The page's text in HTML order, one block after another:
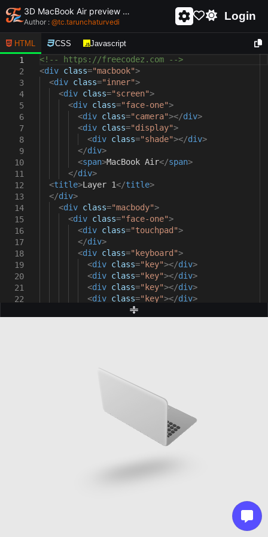
3D MacBook Air preview using pure css
Author : @tc.tarunchaturvedi Login
HTML CSS Javascript
1
2
3
4
5
6
7
8
9
10
11
12
13
14
15
16
17
18
19
20
21
22
<!-- https://freecodez.com -->
<div class="macbook">
<div class="inner">
<div class="screen">
<div class="face-one">
<div class="camera"></div>
<div class="display">
<div class="shade"></div>
</div>
<span>MacBook Air</span>
</div>
<title>Layer 1</title>
</div>
<div class="macbody">
<div class="face-one">
<div class="touchpad">
</div>
<div class="keyboard">
<div class="key"></div>
<div class="key"></div>
<div class="key"></div>
<div class="key"></div>